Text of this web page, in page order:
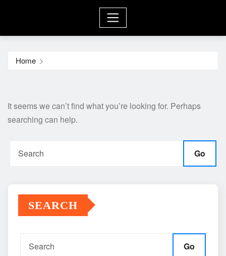
Home
It seems we can’t find what you’re looking for. Perhaps
searching can help.
Go
SEARCH
Go